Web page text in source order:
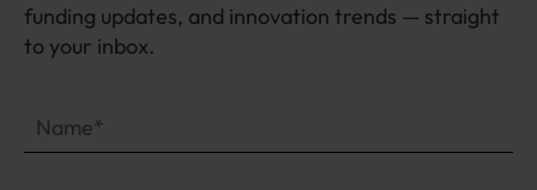
funding updates, and innovation trends — straight
to your inbox.